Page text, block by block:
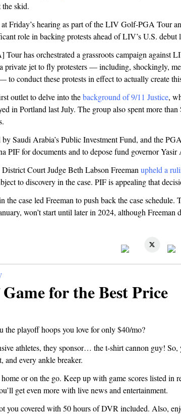
skid.
Friday’s hearing as part of the LIV Golf-PGA Tour
role in backing protests ahead of LIV’s U.S. debut
Tour has orchestrated a grassroots campaign against
private jet to fly protesters — including, shockingly,
conduct these protests in effect to actually create
outlet to delve into thebackground of 9/11 Justice,
in Portland last July. The group also spent more than
Saudi Arabia’s Public Investment Fund, and the
PIF for documents and to depose fund governor
Court Judge Beth Labson Freeman upheld a
to discovery in the case. PIF is appealing that
the case led Freeman to push back the case schedule.
won’t start until later in 2024, although Freeman
for the Best Price
the playoff hoops you love for only $40/mo?
athletes, they sponsor… the t-shirt cannon guy! So,
and every ankle breaker.
or on the go. Keep up with game scores listed in
get even more with live news and entertainment.
you covered with 50 hours of DVR included. Also,